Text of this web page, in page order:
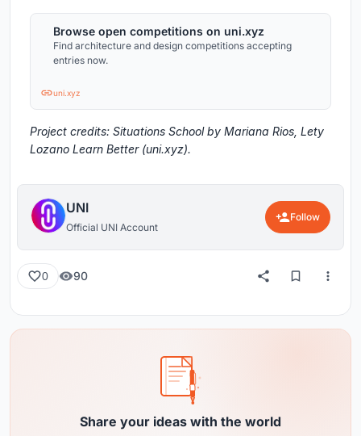
Browse open competitions on uni.xyz
Find architecture and design competitions accepting
entries now.
uni.xyz
Project credits: Situations School by Mariana Rios, Lety
Lozano Learn Better (uni.xyz).
UNI
Official UNI Account
Follow
0 90
Share your ideas with the world